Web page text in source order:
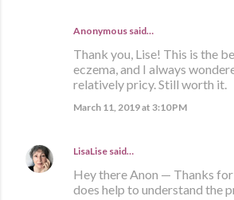
Anonymous said…
Thank you, Lise! This is the
eczema, and I always
relatively pricy. Still worth it.
March 11, 2019 at 3:10 PM
LisaLise said…
Hey there Anon — Thanks
does help to understand the